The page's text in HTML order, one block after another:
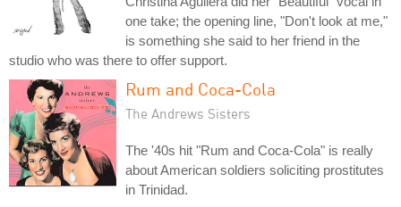
one take; the opening line, "Don't look at me,"
is something she said to her friend in the
studio who was there to offer support.
Rum and Coca-Cola
The Andrews Sisters
The '40s hit "Rum and Coca-Cola" is really
about American soldiers soliciting prostitutes
in Trinidad.